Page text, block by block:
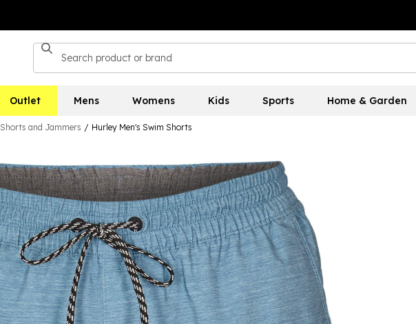
Outlet Mens Womens Kids Sports Home & Garden
Shorts and Jammers / Hurley Men's Swim Shorts